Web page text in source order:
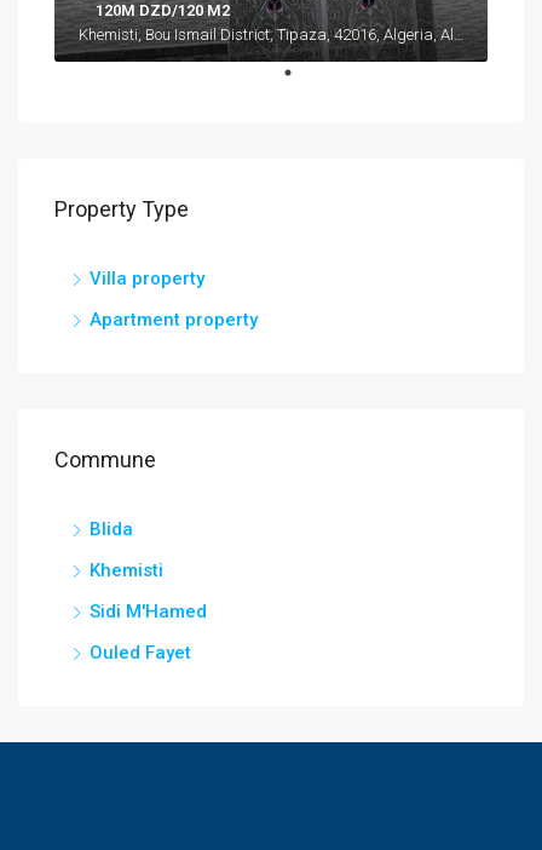
120M DZD/120 M2
Khemisti, Bou Ismail District, Tipaza, 42016, Algeria, Algeria, Tipaza, Khemisti
Property Type
Villa property
Apartment property
Commune
Blida
Khemisti
Sidi M'Hamed
Ouled Fayet